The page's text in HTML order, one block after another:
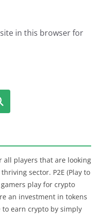
in this browser for
all players that are looking
sector. P2E (Play to
play for crypto
an investment in tokens
to earn crypto by simply